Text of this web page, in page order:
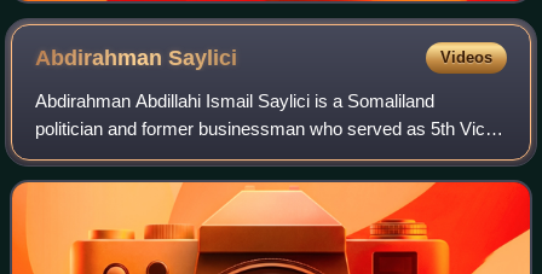
AbdirahmanSaylici Videos
Abdirahman Abdillahi Ismail Saylici is a Somaliland
politician and former businessman who served as 5th Vice
President of Somaliland from 2010 to 2024, after winning
the election of 2010 together with